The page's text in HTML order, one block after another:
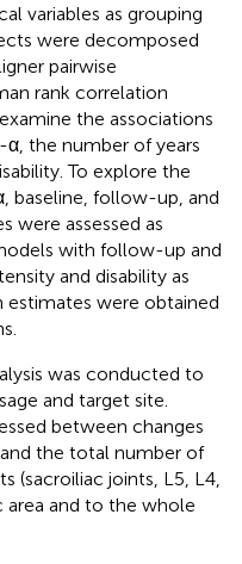
variables as grouping
were decomposed
pairwise
rank correlation
the associations
the number of years
To explore the
baseline, follow-up, and
were assessed as
with follow-up and
and disability as
were obtained
was conducted to
and target site.
between changes
the total number of
(sacroiliac joints, L5, L4,
area and to the whole